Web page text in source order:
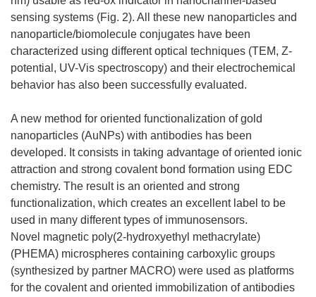
sensing systems (Fig. 2). All these new nanoparticles and
nanoparticle/biomolecule conjugates have been
characterized using different optical techniques (TEM, Z-
potential, UV-Vis spectroscopy) and their electrochemical
behavior has also been successfully evaluated.
A new method for oriented functionalization of gold
nanoparticles (AuNPs) with antibodies has been
developed. It consists in taking advantage of oriented ionic
attraction and strong covalent bond formation using EDC
chemistry. The result is an oriented and strong
functionalization, which creates an excellent label to be
used in many different types of immunosensors.
Novel magnetic poly(2-hydroxyethyl methacrylate)
(PHEMA) microspheres containing carboxylic groups
(synthesized by partner MACRO) were used as platforms
for the covalent and oriented immobilization of antibodies